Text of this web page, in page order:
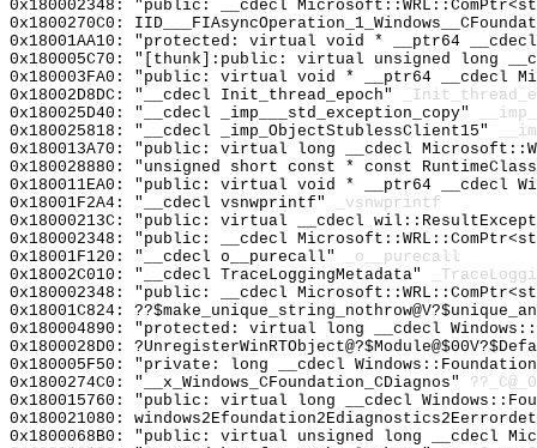
0x180002348: "public: __cdecl
0x1800270C0:
0x18001AA10: "protected: virtual void * __ptr64
0x180005C70: "[thunk]:public: virtual unsigned long
0x180003FA0: "public: virtual void * __ptr64 __cdecl
0x18002D8DC: "__cdecl Init_thread_epoch"
0x180025D40: "__cdecl _imp___std_exception_copy"
0x180025818: "__cdecl _imp_ObjectStublessClient15"
0x180013A70: "public: virtual long __cdecl
0x180028880: "unsigned short const * const
0x180011EA0: "public: virtual void * __ptr64 __cdecl
0x18001F2A4: "__cdecl vsnwprintf"
_vsnwprintf
0x18000213C: "public: virtual __cdecl
0x180002348: "public: __cdecl
0x18001F120: "__cdecl o__purecall"
_o__purecall
0x18002C010: "__cdecl TraceLoggingMetadata"
0x180002348: "public: __cdecl
0x18001C824:
0x180004890: "protected: virtual long __cdecl
0x1800028D0:
0x180005F50: "private: long __cdecl
0x1800274C0: "__x_Windows_CFoundation_CDiagnos"
0x180015760: "public: virtual long __cdecl
0x180021080:
0x1800068B0: "public: virtual unsigned long __cdecl